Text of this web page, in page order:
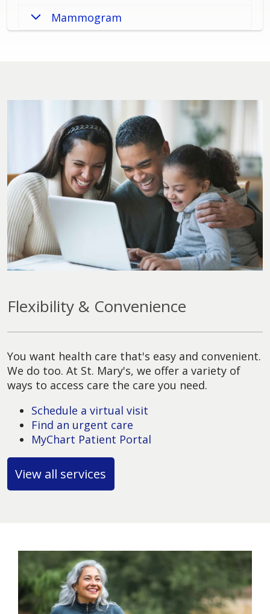
Mammogram
Flexibility & Convenience
You want health care that's easy and convenient.
We do too. At St. Mary's, we offer a variety of
ways to access care the care you need.
Schedule a virtual visit
Find an urgent care
MyChart Patient Portal
View all services